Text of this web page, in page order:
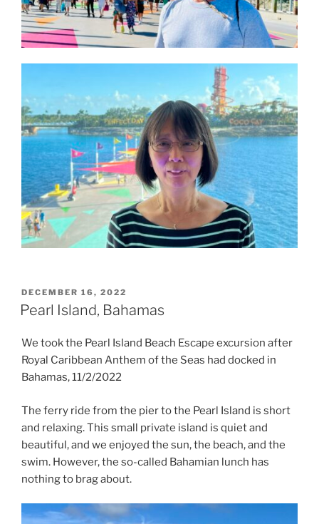
POSTED
ON
DECEMBER 16, 2022
Pearl Island, Bahamas
We took the Pearl Island Beach Escape excursion after
Royal Caribbean Anthem of the Seas had docked in
Bahamas, 11/2/2022
The ferry ride from the pier to the Pearl Island is short
and relaxing. This small private island is quiet and
beautiful, and we enjoyed the sun, the beach, and the
swim. However, the so-called Bahamian lunch has
nothing to brag about.